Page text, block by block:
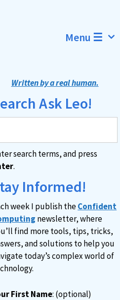
Menu ☰
Written by a real human.
Ask Leo!
search terms, and press
.
Informed!
week I publish theConfident
newsletter, where
find more tools, tips, tricks,
and solutions to help you
today’s complex world of
First Name: (optional)